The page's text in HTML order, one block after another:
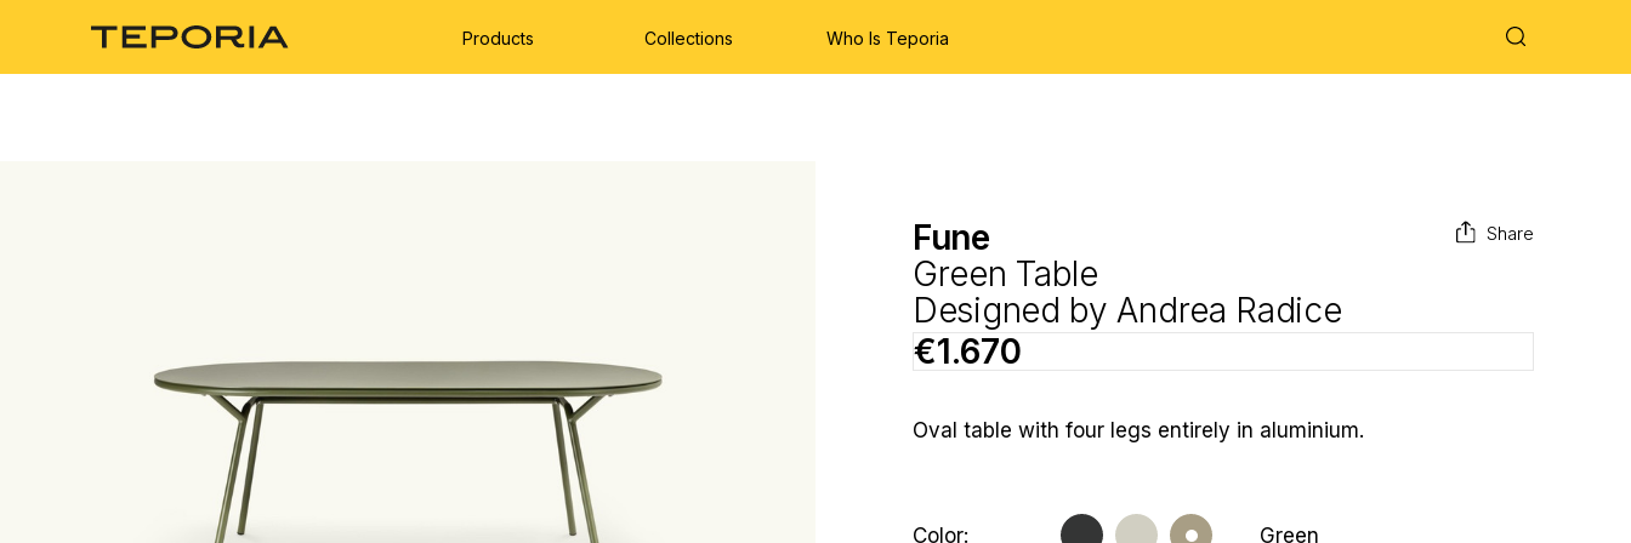
Products Collections Who Is Teporia
Fune
Green Table
Share
Designed by Andrea Radice
€1.670
Oval table with four legs entirely in aluminium.
Hurry
Current
Color: Green